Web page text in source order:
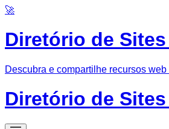
🚀
Diretório de
Descubra e compartilhe recursos
Diretório de